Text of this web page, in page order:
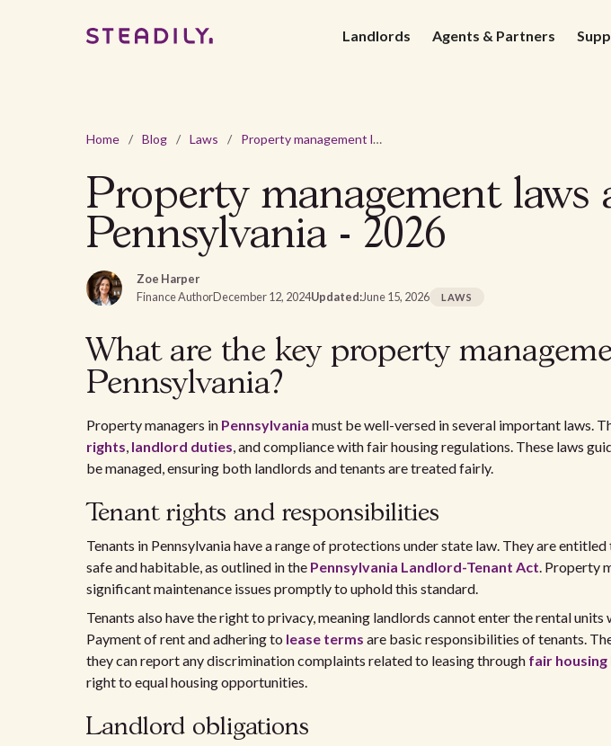
Landlords Agents & Partners
Home / Blog / Laws / Property management laws and regulations in Pennsylvania - 2026
Property management laws
Pennsylvania - 2026
Zoe Harper
Finance AuthorDecember 12, 2024Updated:June 15, 2026 LAWS
What are the key property
Pennsylvania?
Property managers in Pennsylvania must be well-versed in several important laws.
rights, landlord duties, and compliance with fair housing regulations. These laws
be managed, ensuring both landlords and tenants are treated fairly.
Tenant rights and responsibilities
Tenants in Pennsylvania have a range of protections under state law. They are
safe and habitable, as outlined in the Pennsylvania Landlord-Tenant Act. Property
significant maintenance issues promptly to uphold this standard.
Tenants also have the right to privacy, meaning landlords cannot enter the rental
Payment of rent and adhering to lease terms are basic responsibilities of tenants.
they can report any discrimination complaints related to leasing through fair housing
right to equal housing opportunities.
Landlord obligations